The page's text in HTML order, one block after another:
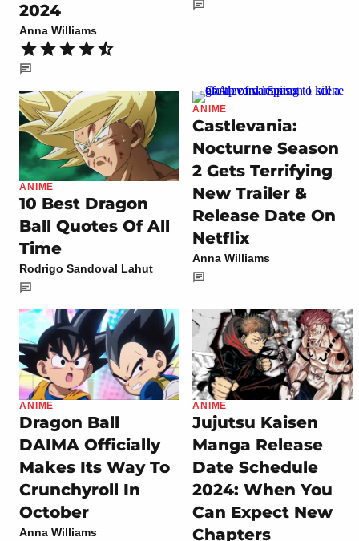
2024
Anna Williams
ANIME
10 Best Dragon
Ball Quotes Of All
Time
Rodrigo Sandoval Lahut
ANIME
Castlevania:
Nocturne Season
2 Gets Terrifying
New Trailer &
Release Date On
Netflix
Anna Williams
ANIME
Dragon Ball
DAIMA Officially
Makes Its Way To
Crunchyroll In
October
Anna Williams
ANIME
Jujutsu Kaisen
Manga Release
Date Schedule
2024: When You
Can Expect New
Chapters